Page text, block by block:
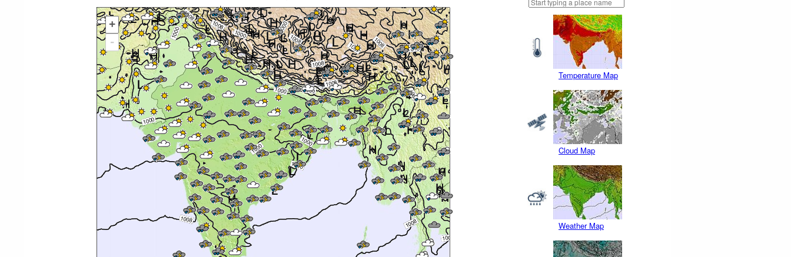
Temperature Map
Cloud Map
Weather Map
+
-